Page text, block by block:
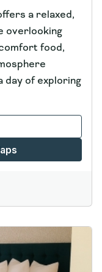
a relaxed,
overlooking
food,
day of exploring